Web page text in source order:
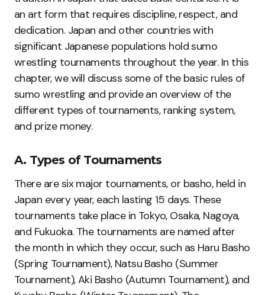
an art form that requires discipline, respect, and
dedication. Japan and other countries with
significant Japanese populations hold sumo
wrestling tournaments throughout the year. In this
chapter, we will discuss some of the basic rules of
sumo wrestling and provide an overview of the
different types of tournaments, ranking system,
and prize money.
A. Types of Tournaments
There are six major tournaments, or basho, held in
Japan every year, each lasting 15 days. These
tournaments take place in Tokyo, Osaka, Nagoya,
and Fukuoka. The tournaments are named after
the month in which they occur, such as Haru Basho
(Spring Tournament), Natsu Basho (Summer
Tournament), Aki Basho (Autumn Tournament), and